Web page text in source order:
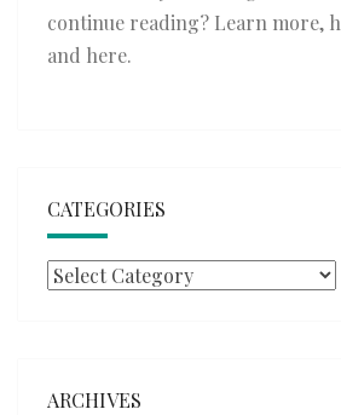
continue reading? Learn more,
and here.
CATEGORIES
Categories
ARCHIVES